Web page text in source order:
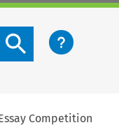
Search content button
Competition